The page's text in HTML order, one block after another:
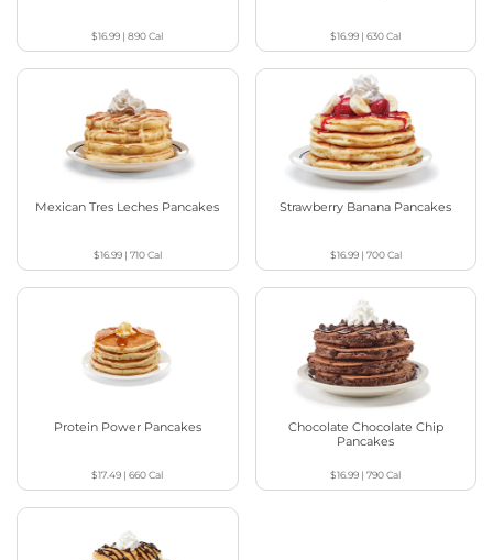
$16.99 |890Cal $16.99 |630Cal
Mexican Tres Leches Pancakes
$16.99| 710Cal
Strawberry Banana Pancakes
$16.99| 700Cal
Protein Power Pancakes
$17.49 |660Cal
Chocolate Chocolate Chip
Pancakes
$16.99 |790Cal